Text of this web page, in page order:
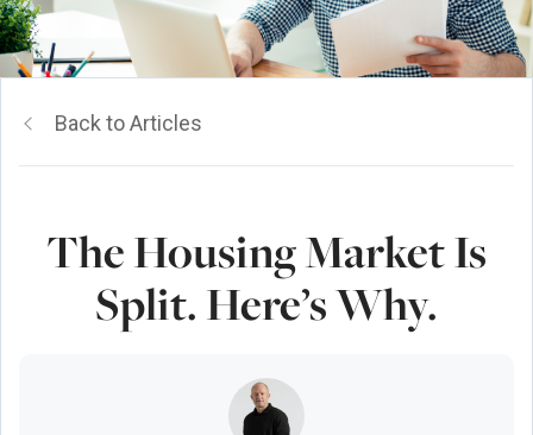
Back to Articles
The Housing Market Is
Split. Here’s Why.